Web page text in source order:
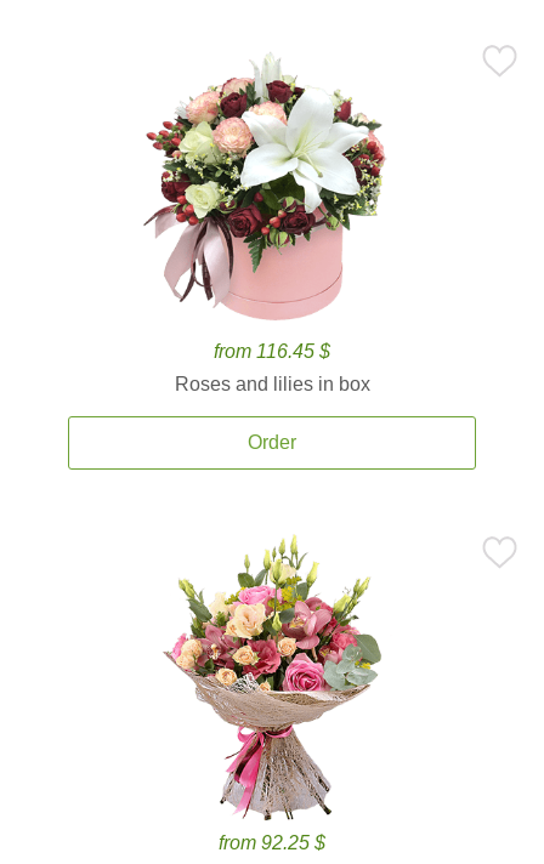
from 116.45 $
Roses and lilies in box
Order
from 92.25 $